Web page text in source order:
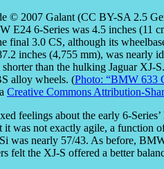
E24 6-Series was 4.5 inches (11
final 3.0 CS, although its
inches (4,755 mm), was nearly
than the hulking Jaguar XJ-
alloy wheels. (Photo: “BMW 633
Creative Commons Attribution-
feelings about the early 6-
it was not exactly agile, a function
was nearly 57/43. As before,
felt the XJ-S offered a better